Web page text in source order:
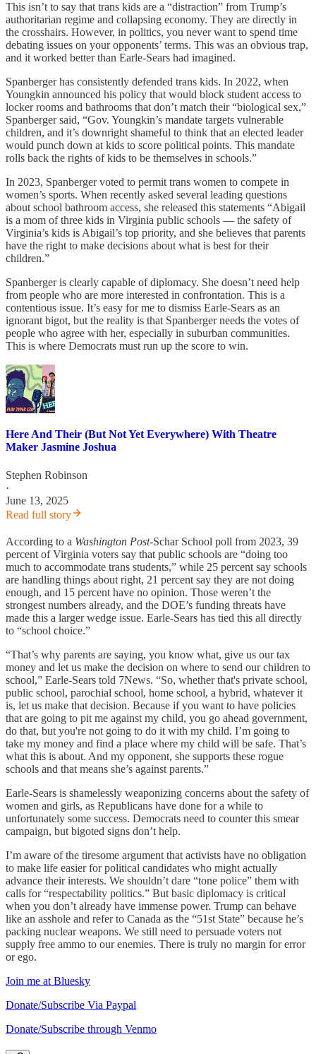
This isn’t to say that trans kids are a “distraction” from Trump’s
authoritarian regime and collapsing economy. They are directly in
the crosshairs. However, in politics, you never want to spend time
debating issues on your opponents’ terms. This was an obvious trap,
and it worked better than Earle-Sears had imagined.
Spanberger has consistently defended trans kids. In 2022, when
Youngkin announced his policy that would block student access to
locker rooms and bathrooms that don’t match their “biological sex,”
Spanberger said, “Gov. Youngkin’s mandate targets vulnerable
children, and it’s downright shameful to think that an elected leader
would punch down at kids to score political points. This mandate
rolls back the rights of kids to be themselves in schools.”
In 2023, Spanberger voted to permit trans women to compete in
women’s sports. When recently asked several leading questions
about school bathroom access, she released this statements “Abigail
is a mom of three kids in Virginia public schools — the safety of
Virginia’s kids is Abigail’s top priority, and she believes that parents
have the right to make decisions about what is best for their
children.”
Spanberger is clearly capable of diplomacy. She doesn’t need help
from people who are more interested in confrontation. This is a
contentious issue. It’s easy for me to dismiss Earle-Sears as an
ignorant bigot, but the reality is that Spanberger needs the votes of
people who agree with her, especially in suburban communities.
This is where Democrats must run up the score to win.
Here And Their (But Not Yet Everywhere) With Theatre
Maker Jasmine Joshua
Stephen Robinson
·
June 13, 2025
Read full story
According to a Washington Post-Schar School poll from 2023, 39
percent of Virginia voters say that public schools are “doing too
much to accommodate trans students,” while 25 percent say schools
are handling things about right, 21 percent say they are not doing
enough, and 15 percent have no opinion. Those weren’t the
strongest numbers already, and the DOE’s funding threats have
made this a larger wedge issue. Earle-Sears has tied this all directly
to “school choice.”
“That’s why parents are saying, you know what, give us our tax
money and let us make the decision on where to send our children to
school,” Earle-Sears told 7News. “So, whether that's private school,
public school, parochial school, home school, a hybrid, whatever it
is, let us make that decision. Because if you want to have policies
that are going to pit me against my child, you go ahead government,
do that, but you're not going to do it with my child. I’m going to
take my money and find a place where my child will be safe. That’s
what this is about. And my opponent, she supports these rogue
schools and that means she’s against parents.”
Earle-Sears is shamelessly weaponizing concerns about the safety of
women and girls, as Republicans have done for a while to
unfortunately some success. Democrats need to counter this smear
campaign, but bigoted signs don’t help.
I’m aware of the tiresome argument that activists have no obligation
to make life easier for political candidates who might actually
advance their interests. We shouldn’t dare “tone police” them with
calls for “respectability politics.” But basic diplomacy is critical
when you don’t already have immense power. Trump can behave
like an asshole and refer to Canada as the “51st State” because he’s
packing nuclear weapons. We still need to persuade voters not
supply free ammo to our enemies. There is truly no margin for error
or ego.
Join me at Bluesky
Donate/Subscribe Via Paypal
Donate/Subscribe through Venmo